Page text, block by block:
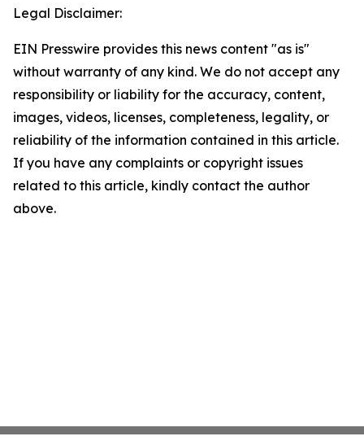
Legal Disclaimer:
EIN Presswire provides this news content "as is"
without warranty of any kind. We do not accept any
responsibility or liability for the accuracy, content,
images, videos, licenses, completeness, legality, or
reliability of the information contained in this article.
If you have any complaints or copyright issues
related to this article, kindly contact the author
above.